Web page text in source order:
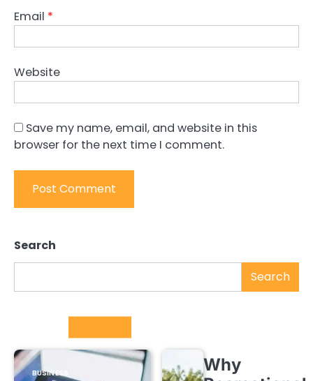
Email *
Website
Save my name, email, and website in this
browser for the next time I comment.
Search
Search
BUSINESS
Why